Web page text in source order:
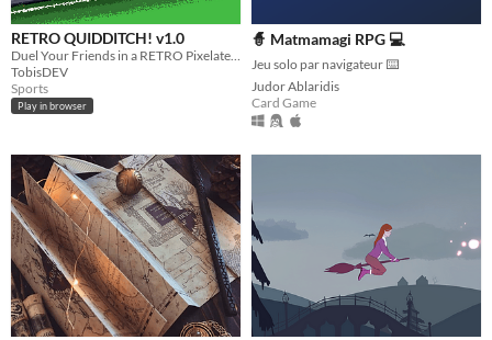
RETRO QUIDDITCH! v1.0
TobisDEV
Sports
Play in browser
🧙 Matmamagi RPG 💻
Jeu solo par navigateur ⌨️
Judor Ablaridis
Card Game